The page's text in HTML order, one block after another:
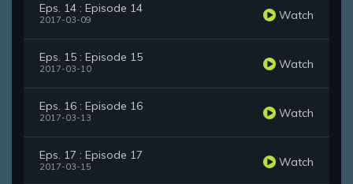
Eps. 14 : Episode 14
2017-03-09 Watch
Eps. 15 : Episode 15
2017-03-10 Watch
Eps. 16 : Episode 16
2017-03-13 Watch
Eps. 17 : Episode 17
2017-03-15 Watch